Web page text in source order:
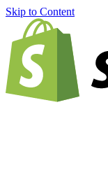
Skip to Content